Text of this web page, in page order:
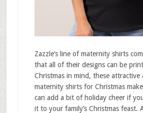
Zazzle’s line of maternity shirts
that all of their designs can be
Christmas in mind, these attractive
maternity shirts for Christmas
can add a bit of holiday cheer if
it to your family’s Christmas